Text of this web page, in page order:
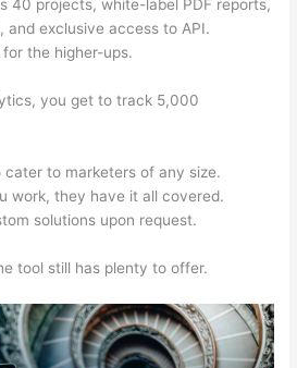
40 projects, white-label PDF reports,
and exclusive access to API.
the higher-ups.
you get to track 5,000
cater to marketers of any size.
work, they have it all covered.
solutions upon request.
tool still has plenty to offer.